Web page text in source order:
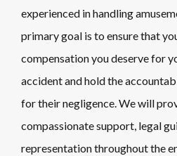
experienced in handling
primary goal is to ensure that
compensation you deserve for
accident and hold the
for their negligence. We will
compassionate support, legal
representation throughout the